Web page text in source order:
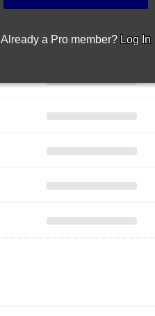
Already a Pro member? Log In